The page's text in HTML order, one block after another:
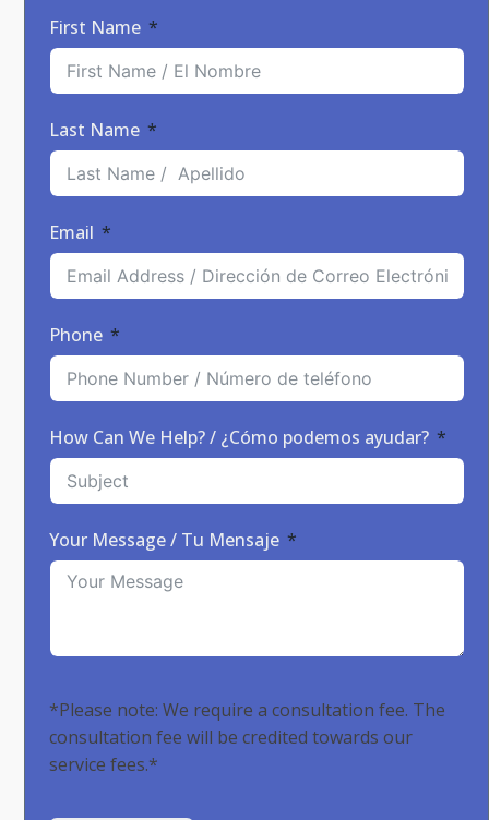
First Name
Last Name
Email
Phone
How Can We Help? / ¿Cómo podemos ayudar?
Your Message / Tu Mensaje
*Please note: We require a consultation fee. The
consultation fee will be credited towards our
service fees.*